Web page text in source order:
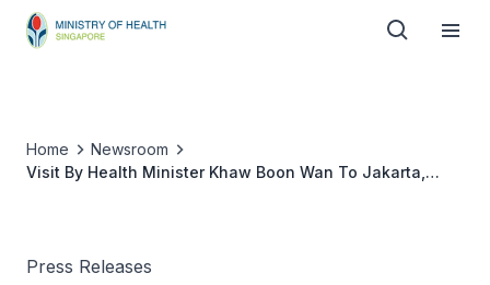
Home
Newsroom
Visit By Health Minister Khaw Boon Wan To Jakarta,
Press Releases